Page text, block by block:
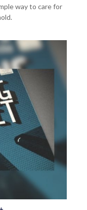
way to care for